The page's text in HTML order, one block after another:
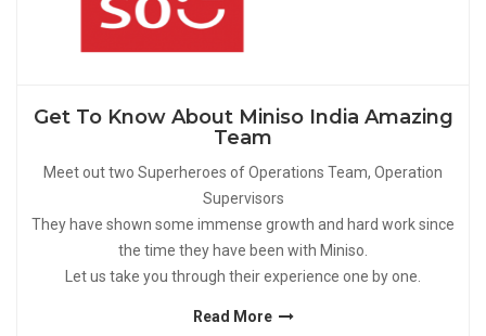
Get To Know About Miniso India Amazing
Team
Meet out two Superheroes of Operations Team, Operation
Supervisors
They have shown some immense growth and hard work since
the time they have been with Miniso.
Let us take you through their experience one by one.
Read More